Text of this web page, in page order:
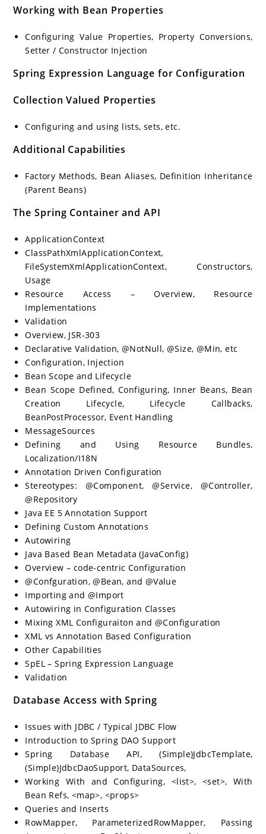
Working with Bean Properties
Configuring Value Properties, Property Conversions,
Setter / Constructor Injection
Spring Expression Language for Configuration
Collection Valued Properties
Configuring and using lists, sets, etc.
Additional Capabilities
Factory Methods, Bean Aliases, Definition Inheritance
(Parent Beans)
The Spring Container and API
ApplicationContext
ClassPathXmlApplicationContext,
FileSystemXmlApplicationContext, Constructors,
Usage
Resource Access – Overview, Resource
Implementations
Validation
Overview, JSR-303
Declarative Validation, @NotNull, @Size, @Min, etc
Configuration, Injection
Bean Scope and Lifecycle
Bean Scope Defined, Configuring, Inner Beans, Bean
Creation Lifecycle, Lifecycle Callbacks,
BeanPostProcessor, Event Handling
MessageSources
Defining and Using Resource Bundles,
Localization/I18N
Annotation Driven Configuration
Stereotypes: @Component, @Service, @Controller,
@Repository
Java EE 5 Annotation Support
Defining Custom Annotations
Autowiring
Java Based Bean Metadata (JavaConfig)
Overview – code-centric Configuration
@Confguration, @Bean, and @Value
Importing and @Import
Autowiring in Configuration Classes
Mixing XML Configuraiton and @Configuration
XML vs Annotation Based Configuration
Other Capabilities
SpEL – Spring Expression Language
Validation
Database Access with Spring
Issues with JDBC / Typical JDBC Flow
Introduction to Spring DAO Support
Spring Database API, (Simple)JdbcTemplate,
(Simple)JdbcDaoSupport, DataSources,
Working With and Configuring, <list>, <set>, With
Bean Refs, <map>, <props>
Queries and Inserts
RowMapper, ParameterizedRowMapper, Passing